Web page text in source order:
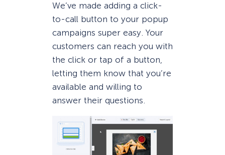
We’ve made adding a click-
to-call button to your popup
campaigns super easy. Your
customers can reach you with
the click or tap of a button,
letting them know that you’re
available and willing to
answer their questions.